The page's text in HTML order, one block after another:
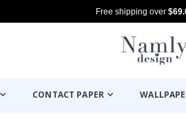
Free shipping over
CONTACT PAPER